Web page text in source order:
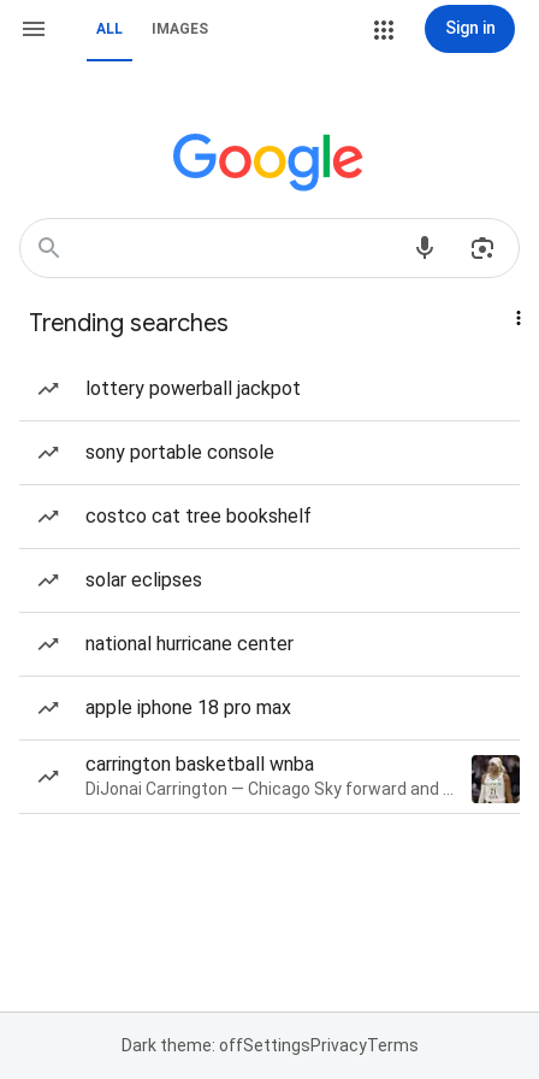
ALL IMAGES Sign in
Trending searches
lottery powerball jackpot
sony portable console
costco cat tree bookshelf
solar eclipses
national hurricane center
apple iphone 18 pro max
carrington basketball wnba
Dark theme: offSettingsPrivacyTerms